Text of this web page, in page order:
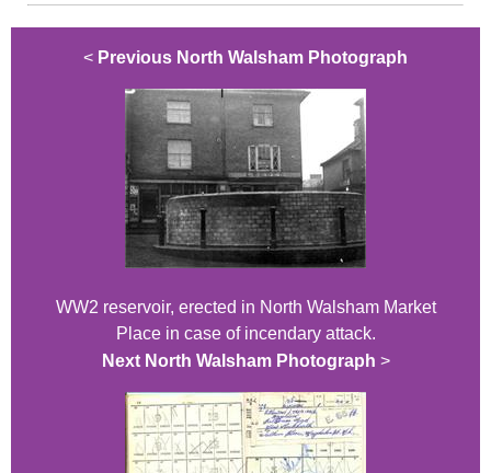
< Previous North Walsham Photograph
WW2 reservoir, erected in North Walsham Market
Place in case of incendary attack.
Next North Walsham Photograph >